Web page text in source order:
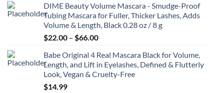
$6.99
through
$8.99
DIME Beauty Volume Mascara - Smudge-Proof
Tubing Mascara for Fuller, Thicker Lashes, Adds
Volume & Length, Black 0.28 oz / 8 g
$22.00 – $66.00Price
$22.00
through
$66.00
Babe Original 4 Real Mascara Black for Volume,
Length, and Lift in Eyelashes, Defined & Flutterly
Look, Vegan & Cruelty-Free
$14.99